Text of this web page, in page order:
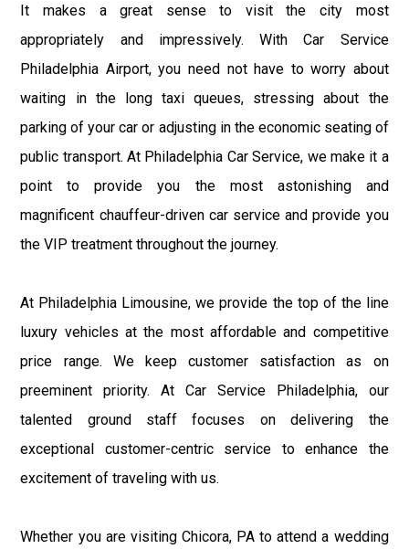
It makes a great sense to visit the city most
appropriately and impressively. With Car Service
Philadelphia Airport, you need not have to worry about
waiting in the long taxi queues, stressing about the
parking of your car or adjusting in the economic seating of
public transport. At Philadelphia Car Service, we make it a
point to provide you the most astonishing and
magnificent chauffeur-driven car service and provide you
the VIP treatment throughout the journey.
At Philadelphia Limousine, we provide the top of the line
luxury vehicles at the most affordable and competitive
price range. We keep customer satisfaction as on
preeminent priority. At Car Service Philadelphia, our
talented ground staff focuses on delivering the
exceptional customer-centric service to enhance the
excitement of traveling with us.
Whether you are visiting Chicora, PA to attend a wedding